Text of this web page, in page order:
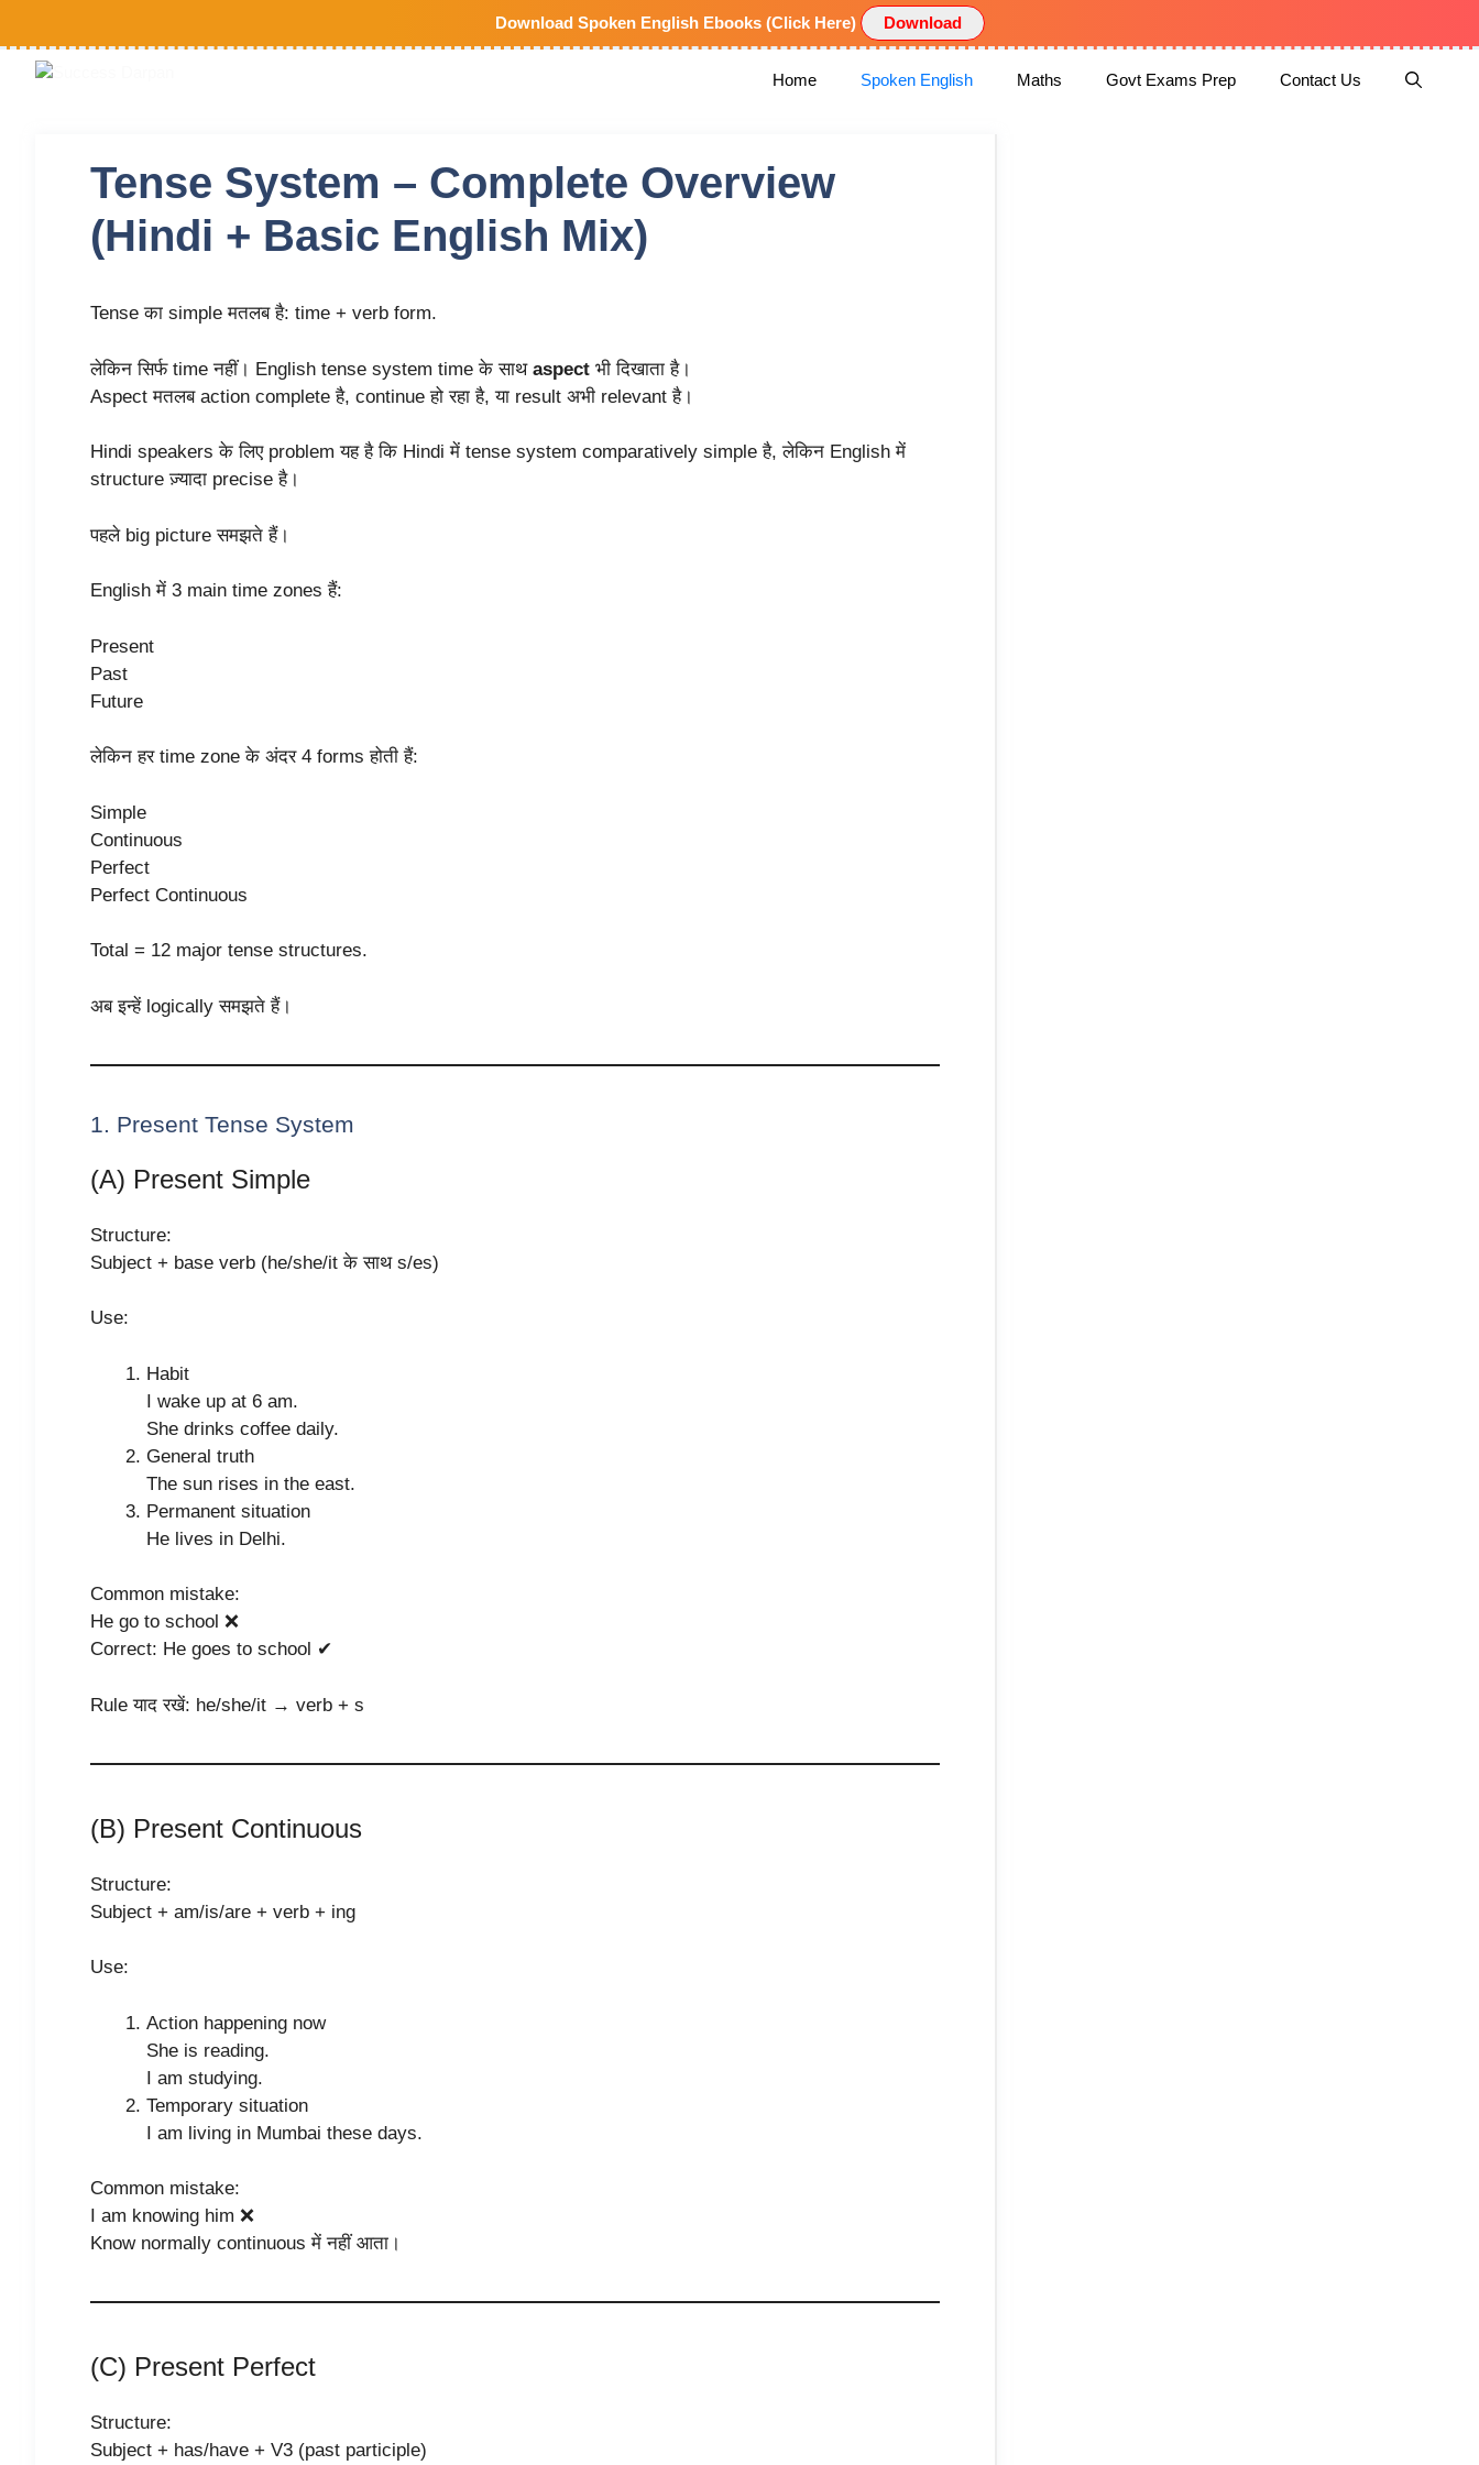
Download Spoken English Ebooks (Click Here) Download
Home Spoken English Maths Govt Exams Prep Contact Us
Tense System – Complete Overview
(Hindi + Basic English Mix)
Tense का simple मतलब है: time + verb form.
लेकिन सिर्फ time नहीं। English tense system time के साथ aspect भी दिखाता है।
Aspect मतलब action complete है, continue हो रहा है, या result अभी relevant है।
Hindi speakers के लिए problem यह है कि Hindi में tense system comparatively simple है, लेकिन English में
structure ज़्यादा precise है।
पहले big picture समझते हैं।
English में 3 main time zones हैं:
Present
Past
Future
लेकिन हर time zone के अंदर 4 forms होती हैं:
Simple
Continuous
Perfect
Perfect Continuous
Total = 12 major tense structures.
अब इन्हें logically समझते हैं।
1. Present Tense System
(A) Present Simple
Structure:
Subject + base verb (he/she/it के साथ s/es)
Use:
Habit
I wake up at 6 am.
She drinks coffee daily.
General truth
The sun rises in the east.
Permanent situation
He lives in Delhi.
Common mistake:
He go to school ❌
Correct: He goes to school ✔
Rule याद रखें: he/she/it → verb + s
(B) Present Continuous
Structure:
Subject + am/is/are + verb + ing
Use:
Action happening now
She is reading.
I am studying.
Temporary situation
I am living in Mumbai these days.
Common mistake:
I am knowing him ❌
Know normally continuous में नहीं आता।
(C) Present Perfect
Structure:
Subject + has/have + V3 (past participle)